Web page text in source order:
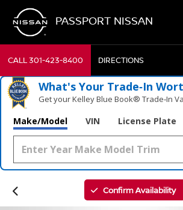
PASSPORT NISSAN
CALL301-423-8400 DIRECTIONS
What's Your Trade‑In
Get your Kelley Blue Book® Trade‑In
Make/Model VIN License Plate
Confirm Availability